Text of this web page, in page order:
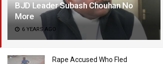
BJD Leader Subash Chouhan No
More
6 YEARS AGO
Rape Accused Who Fled